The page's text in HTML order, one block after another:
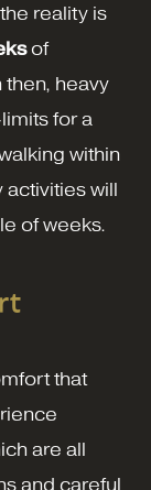
reality is
of
heavy
for a
within
activities will
of weeks.
that
are all
and careful